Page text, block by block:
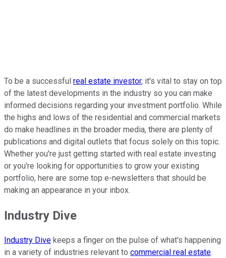
To be a successful real estate investor, it's vital to stay on top
of the latest developments in the industry so you can make
informed decisions regarding your investment portfolio. While
the highs and lows of the residential and commercial markets
do make headlines in the broader media, there are plenty of
publications and digital outlets that focus solely on this topic.
Whether you're just getting started with real estate investing
or you're looking for opportunities to grow your existing
portfolio, here are some top e-newsletters that should be
making an appearance in your inbox.
Industry Dive
Industry Dive keeps a finger on the pulse of what's happening
in a variety of industries relevant to commercial real estate.